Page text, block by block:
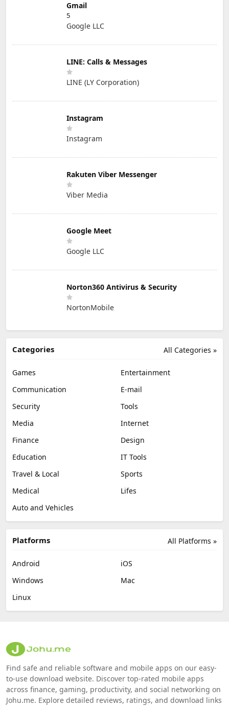
Gmail
5
Google LLC
LINE: Calls & Messages
LINE (LY Corporation)
Instagram
Instagram
Rakuten Viber Messenger
Viber Media
Google Meet
Google LLC
Norton360 Antivirus & Security
NortonMobile
All Categories »
Categories
Games
Entertainment
Communication
E-mail
Security
Tools
Media
Internet
Finance
Design
Education
IT Tools
Travel & Local
Sports
Medical
Lifes
Auto and Vehicles
All Platforms »
Platforms
Android
iOS
Windows
Mac
Linux
Find safe and reliable software and mobile apps on our easy-
to-use download website. Discover top-rated mobile apps
across finance, gaming, productivity, and social networking on
Johu.me. Explore detailed reviews, ratings, and download links